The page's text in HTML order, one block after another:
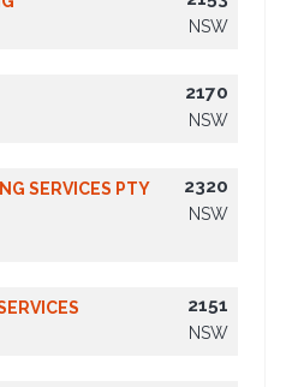
NSW
2170
NSW
SERVICES PTY
2320
NSW
2151
NSW